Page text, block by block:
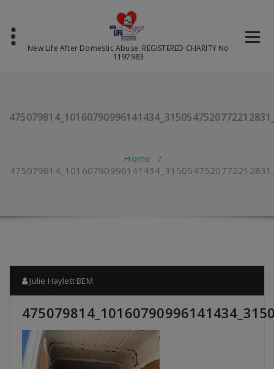
content
New Life After Domestic Abuse. REGISTERED CHARITY No
1197983
Home /
Julie Haylett BEM